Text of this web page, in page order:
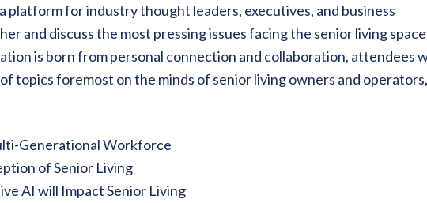
platform for industry thought leaders, executives, and business
and discuss the most pressing issues facing the senior living
is born from personal connection and collaboration, attendees
topics foremost on the minds of senior living owners and operators,
Generational Workforce
of Senior Living
AI will Impact Senior Living